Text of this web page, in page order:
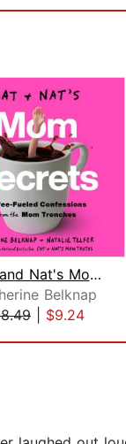
Cat and Nat's Mom Secrets
Belknap
$9.24